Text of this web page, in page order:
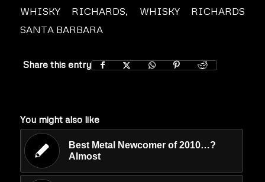
WHISKY RICHARDS, WHISKY RICHARDS
SANTA BARBARA
Share this entry
You might also like
Best Metal Newcomer of 2010…?
Almost